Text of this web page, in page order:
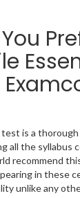
is a
all the syllabus
recommend
in these
unlike any